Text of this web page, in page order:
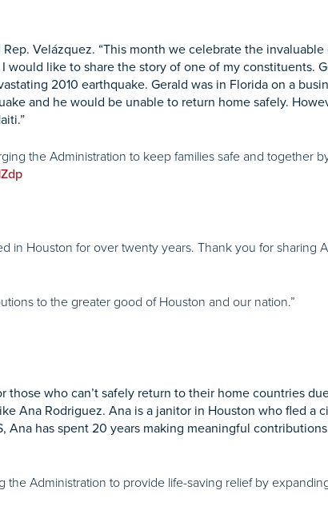
Velázquez. “This month we celebrate the
like to share the story of one of my constituents.
2010 earthquake. Gerald was in Florida on a
and he would be unable to return home safely.
the Administration to keep families safe and together
in Houston for over twenty years. Thank you for sharing
to the greater good of Houston and our nation.”
who can’t safely return to their home countries
Ana Rodriguez. Ana is a janitor in Houston who fled a
Ana has spent 20 years making meaningful
the Administration to provide life-saving relief by